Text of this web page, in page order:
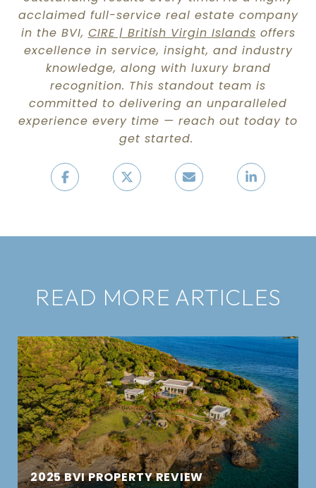
acclaimed full-service real estate company
in the BVI, CIRE | British Virgin Islands offers
excellence in service, insight, and industry
knowledge, along with luxury brand
recognition. This standout team is
committed to delivering an unparalleled
experience every time — reach out today to
get started.
READ MORE ARTICLES
2025 BVI PROPERTY REVIEW